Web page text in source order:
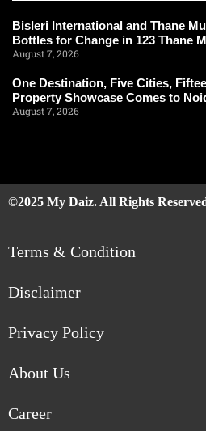
Bisleri International and Thane
Bottles for Change in 123 Thane
August 7, 2026
One Destination, Five Cities,
Property Showcase Comes to
August 7, 2026
©2025 My Daiz. All Rights
Terms & Condition
Disclaimer
Privacy Policy
About Us
Career